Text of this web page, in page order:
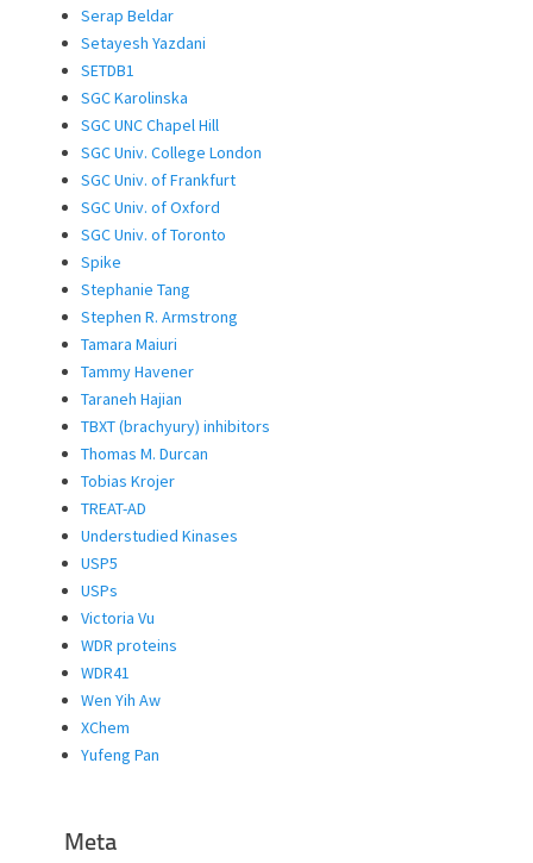
Serap Beldar
Setayesh Yazdani
SETDB1
SGC Karolinska
SGC UNC Chapel Hill
SGC Univ. College London
SGC Univ. of Frankfurt
SGC Univ. of Oxford
SGC Univ. of Toronto
Spike
Stephanie Tang
Stephen R. Armstrong
Tamara Maiuri
Tammy Havener
Taraneh Hajian
TBXT (brachyury) inhibitors
Thomas M. Durcan
Tobias Krojer
TREAT-AD
Understudied Kinases
USP5
USPs
Victoria Vu
WDR proteins
WDR41
Wen Yih Aw
XChem
Yufeng Pan
Meta